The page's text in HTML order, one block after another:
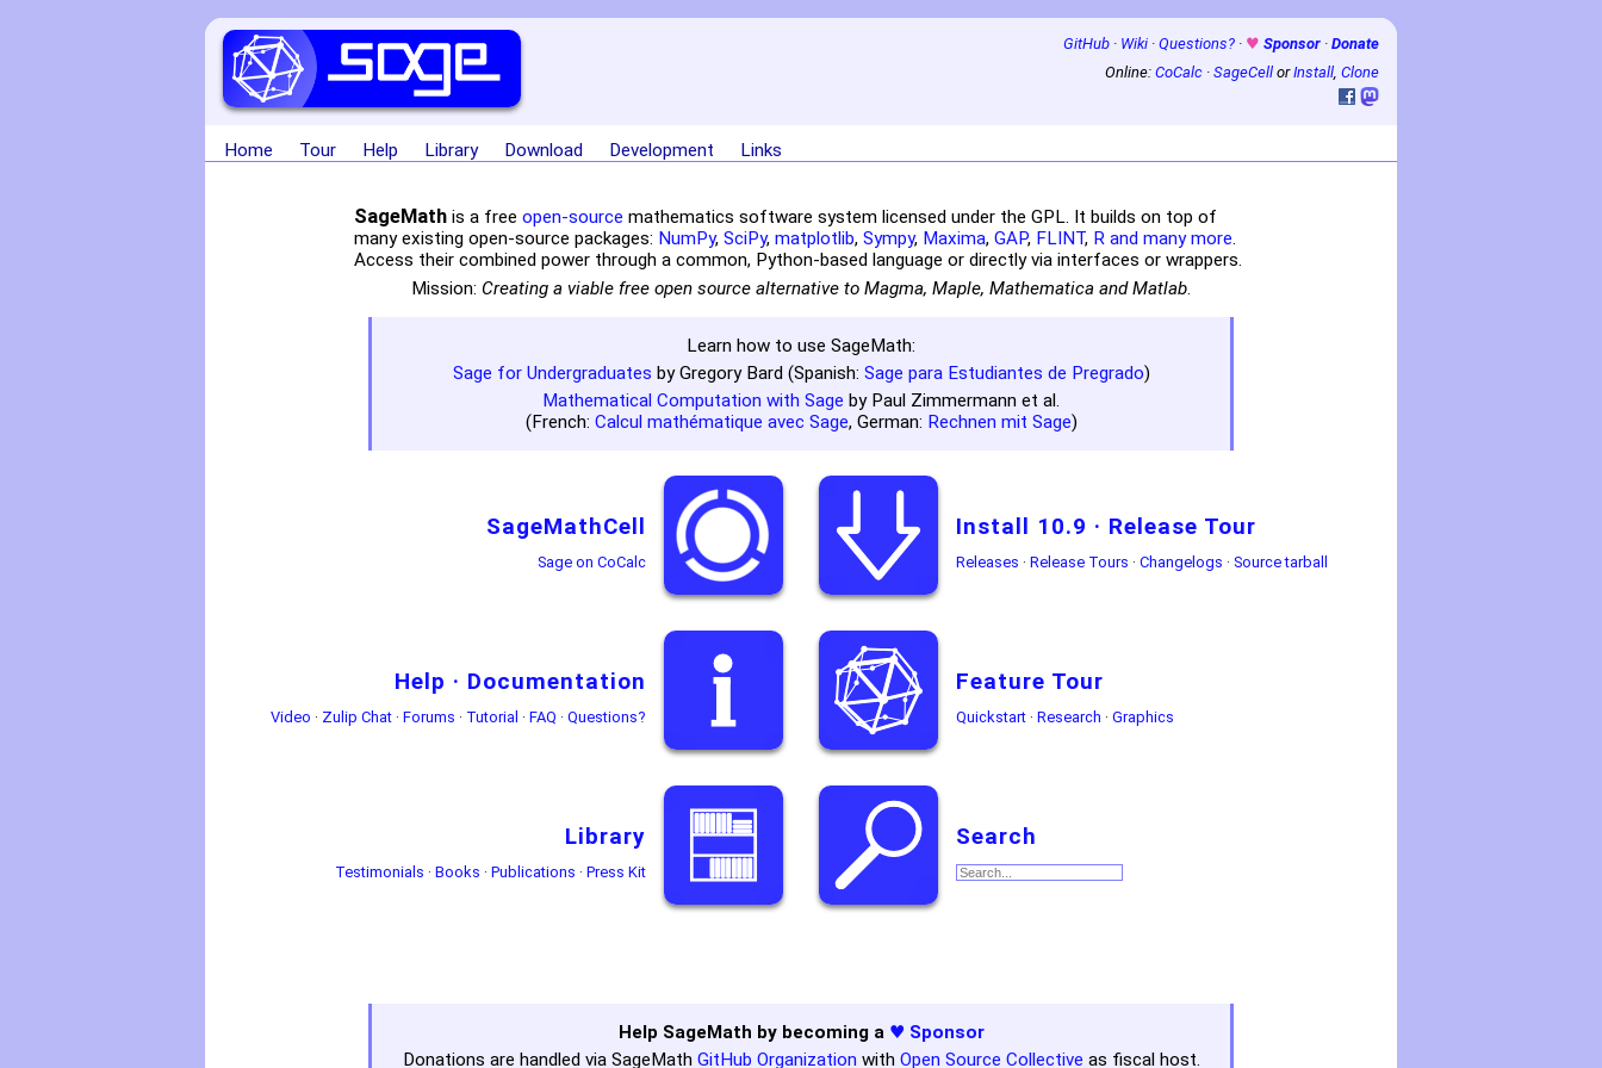
GitHub · Wiki · Questions? · ♥ Sponsor · Donate
Online: CoCalc · SageCell orInstall, Clone
Home Tour Help Library Download Development Links
SageMath is a free open-source mathematics software system licensed under the GPL. It builds on top of
many existing open-source packages: NumPy, SciPy, matplotlib, Sympy, Maxima, GAP, FLINT, R and many more.
Access their combined power through a common, Python-based language or directly via interfaces or wrappers.
Mission: Creating a viable free open source alternative to Magma, Maple, Mathematica and Matlab.
Learn how to use SageMath:
Sage for Undergraduates by Gregory Bard (Spanish: Sage para Estudiantes de Pregrado)
Mathematical Computation with Sage by Paul Zimmermann et al.
(French: Calcul mathématique avec Sage, German: Rechnen mit Sage)
SageMathCell
Sage on CoCalc
Install 10.9 · Release Tour
Releases · Release Tours · Changelogs · Source tarball
Help · Documentation
Video · Zulip Chat · Forums · Tutorial · FAQ · Questions?
Feature Tour
Quickstart · Research · Graphics
Library
Testimonials · Books · Publications · Press Kit
Search
Help SageMath by becoming a ♥ Sponsor
Donations are handled via SageMath GitHub Organization with Open Source Collective as fiscal host.